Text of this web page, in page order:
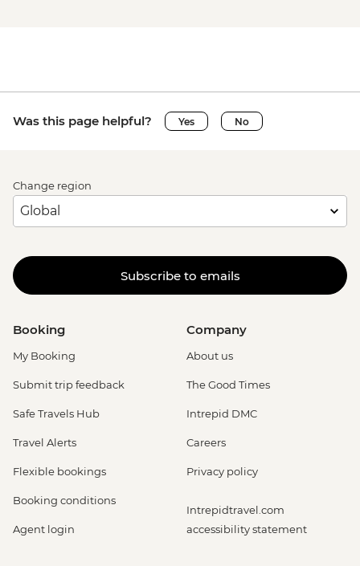
Was this page helpful? Yes No
Change region
Subscribe to emails
Booking
My Booking
Submit trip feedback
Safe Travels Hub
Travel Alerts
Flexible bookings
Booking conditions
Agent login
Company
About us
The Good Times
Intrepid DMC
Careers
Privacy policy
Intrepidtravel.com
accessibility statement